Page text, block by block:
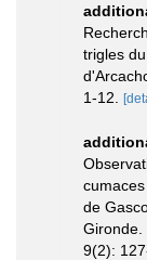
trigles
1-12.
de
Gironde.
9(2):